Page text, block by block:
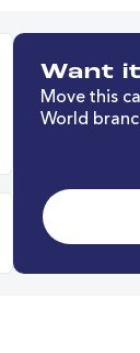
Want
Move this
World